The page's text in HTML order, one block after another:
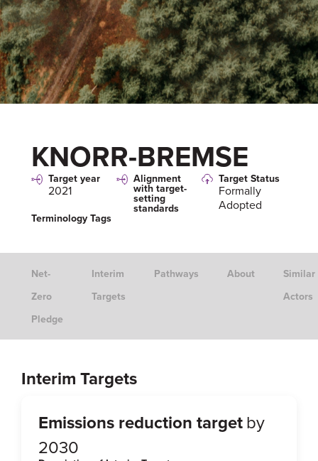
KNORR-BREMSE
Target year
2021
Alignment
with target-
setting
standards
Target Status
Formally
Adopted
Terminology Tags
Net-
Zero
Pledge
Interim
Targets
Pathways About
Similar
Actors
Interim Targets
Emissions reduction targetby
2030